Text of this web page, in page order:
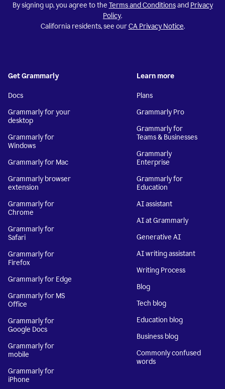
By signing up, you agree to the Terms and Conditionsand Privacy
Policy.
California residents, see ourCA Privacy Notice.
Get Grammarly
Docs
Grammarly for your
desktop
Grammarly for
Windows
Grammarly for Mac
Grammarly browser
extension
Grammarly for
Chrome
Grammarly for
Safari
Grammarly for
Firefox
Grammarly for Edge
Grammarly for MS
Office
Grammarly for
Google Docs
Grammarly for
mobile
Grammarly for
iPhone
Learn more
Plans
Grammarly Pro
Grammarly for
Teams & Businesses
Grammarly
Enterprise
Grammarly for
Education
AI assistant
AI at Grammarly
Generative AI
AI writing assistant
Writing Process
Blog
Tech blog
Education blog
Business blog
Commonly confused
words